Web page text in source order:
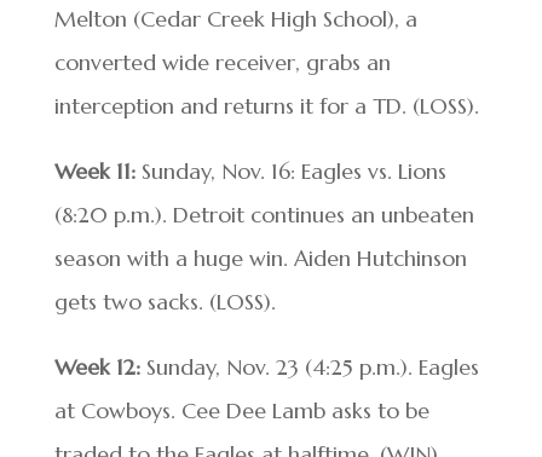
Melton (Cedar Creek High School), a
converted wide receiver, grabs an
interception and returns it for a TD. (LOSS).
Week 11:Sunday, Nov. 16: Eagles vs. Lions
(8:20 p.m.). Detroit continues an unbeaten
season with a huge win. Aiden Hutchinson
gets two sacks. (LOSS).
Week 12:Sunday, Nov. 23 (4:25 p.m.). Eagles
at Cowboys. Cee Dee Lamb asks to be